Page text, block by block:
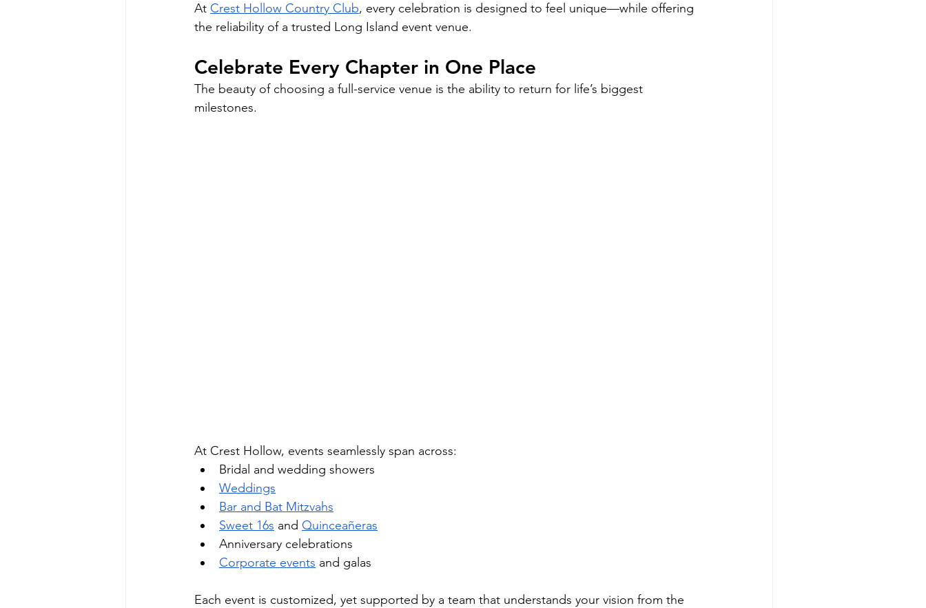
At Crest Hollow Country Club, every celebration is designed to feel unique—while offering
the reliability of a trusted Long Island event venue.
Celebrate Every Chapter in One Place
The beauty of choosing a full-service venue is the ability to return for life’s biggest
milestones.
At Crest Hollow, events seamlessly span across:
Bridal and wedding showers
Weddings
Bar and Bat Mitzvahs
Sweet 16s and Quinceañeras
Anniversary celebrations
Corporate events and galas
Each event is customized, yet supported by a team that understands your vision from the